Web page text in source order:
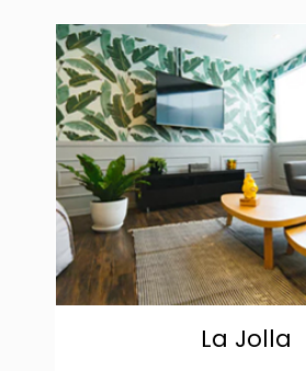
La Jolla
community